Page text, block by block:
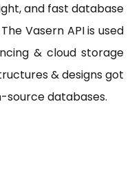
and fast database
Vasern API is used
& cloud storage
& designs got
databases.